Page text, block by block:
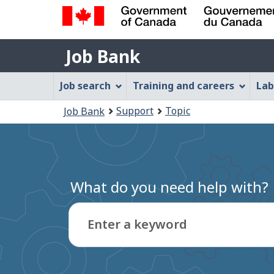
Government
of
Canada
Gouvernement
du
Canada
Job
Bank
Job Bank
Job
Bank
Menu
Job search Training and careers
are
here:
Job Bank Support Topic
What do you need help with?
Enter a keyword
Type